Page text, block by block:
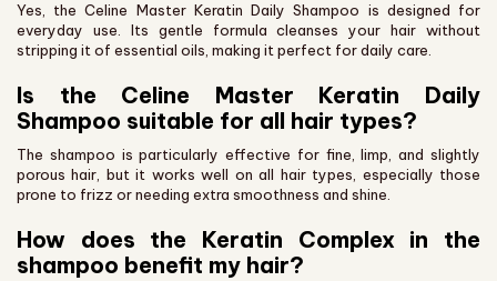
Yes, the Celine Master Keratin Daily Shampoo is designed for
everyday use. Its gentle formula cleanses your hair without
stripping it of essential oils, making it perfect for daily care.
Is the Celine Master Keratin Daily
Shampoo suitable for all hair types?
The shampoo is particularly effective for fine, limp, and slightly
porous hair, but it works well on all hair types, especially those
prone to frizz or needing extra smoothness and shine.
How does the Keratin Complex in the
shampoo benefit my hair?